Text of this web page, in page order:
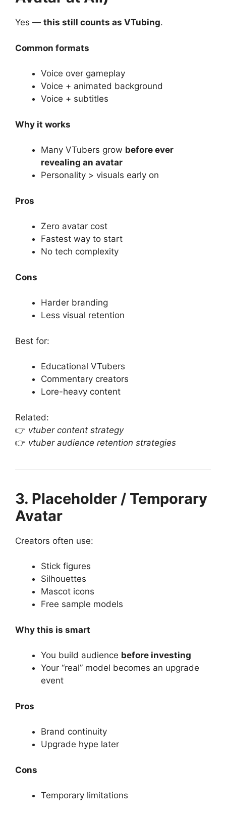
Yes — this still counts as VTubing.
Common formats
Voice over gameplay
Voice + animated background
Voice + subtitles
Why it works
Many VTubers grow before ever
revealing an avatar
Personality > visuals early on
Pros
Zero avatar cost
Fastest way to start
No tech complexity
Cons
Harder branding
Less visual retention
Best for:
Educational VTubers
Commentary creators
Lore-heavy content
Related:
👉 vtuber content strategy
👉 vtuber audience retention strategies
3. Placeholder / Temporary
Avatar
Creators often use:
Stick figures
Silhouettes
Mascot icons
Free sample models
Why this is smart
You build audience before investing
Your “real” model becomes an upgrade
event
Pros
Brand continuity
Upgrade hype later
Cons
Temporary limitations